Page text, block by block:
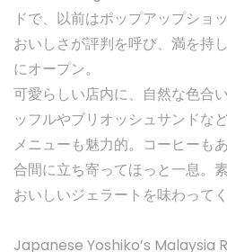
ドで、以前はポップアップショ
おいしさが評判を呼び、満を持
にオープン。
可愛らしい店内に、自然な色合
ッフルやブリオッシュサンドな
メニューも魅力的。コーヒーも
合間に立ち寄ってほっと一息。
おいしいジェラートを味わってく
Japanese Yoshiko’s Malaysia